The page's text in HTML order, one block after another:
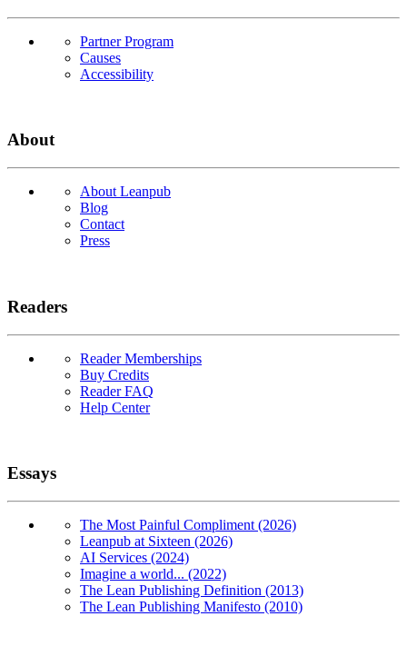
Partner Program
Causes
Accessibility
About
About Leanpub
Blog
Contact
Press
Readers
Reader Memberships
Buy Credits
Reader FAQ
Help Center
Essays
The Most Painful Compliment (2026)
Leanpub at Sixteen (2026)
AI Services (2024)
Imagine a world... (2022)
The Lean Publishing Definition (2013)
The Lean Publishing Manifesto (2010)